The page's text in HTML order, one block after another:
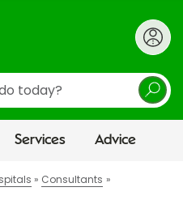
Services Advice
Consultants